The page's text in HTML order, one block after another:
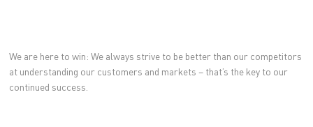
We are here to win: We always strive to be better than our competitors
at understanding our customers and markets – that’s the key to our
continued success.